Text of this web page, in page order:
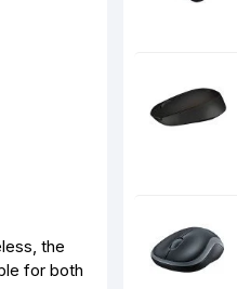
the
for both